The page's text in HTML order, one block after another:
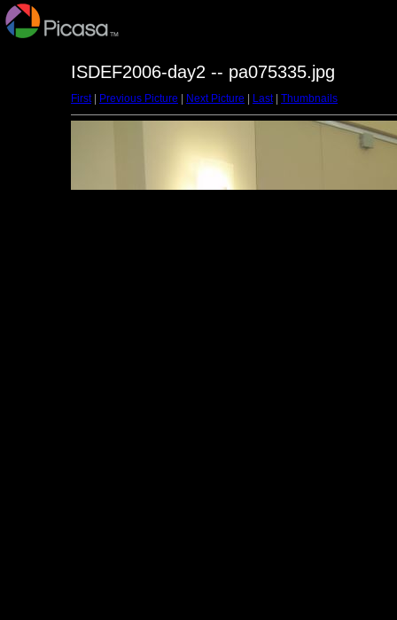
ISDEF2006-day2 -- pa075335.jpg
First| Previous Picture Next Picture Last| Thumbnails